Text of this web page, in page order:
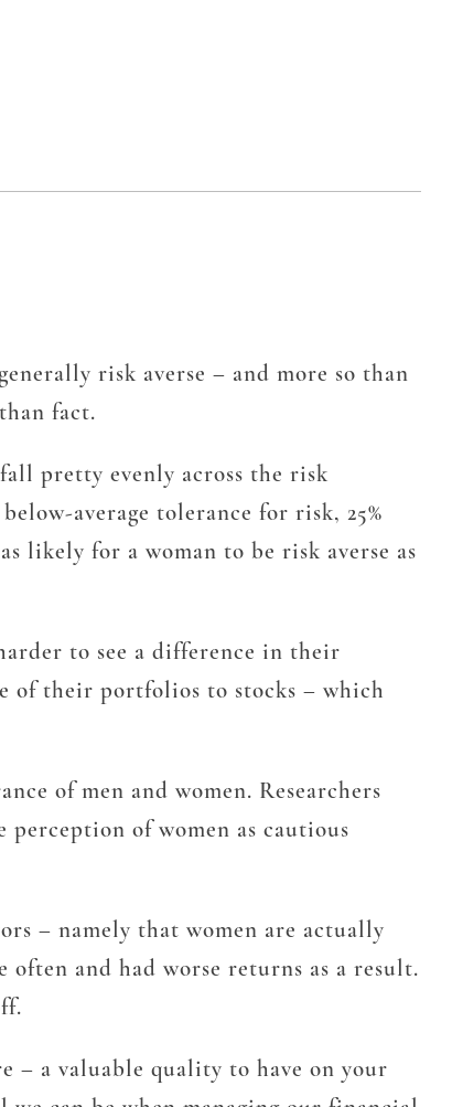
risk averse – and more so than
fact.
pretty evenly across the risk
average tolerance for risk, 25%
likely for a woman to be risk averse as
to see a difference in their
of their portfolios to stocks – which
of men and women. Researchers
of women as cautious
– namely that women are actually
and had worse returns as a result.
– a valuable quality to have on your